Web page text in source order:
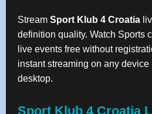
Stream Sport Klub 4 Croatia
definition quality. Watch Sports
live events free without
instant streaming on any device
desktop.
Sport Klub 4 Croatia